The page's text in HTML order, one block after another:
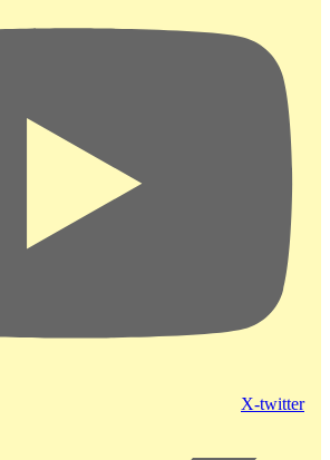
X-twitter